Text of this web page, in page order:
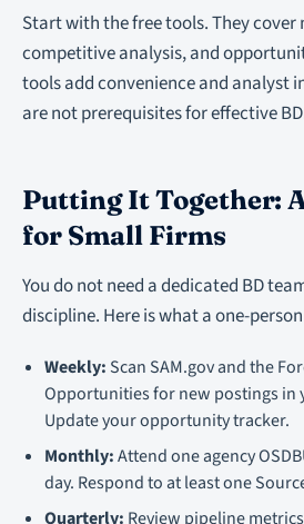
Start with the free tools. They
competitive analysis, and
tools add convenience and analyst
are not prerequisites for effective
Putting It Together:
for Small Firms
You do not need a dedicated BD
discipline. Here is what a one-
Weekly: Scan SAM.gov and the
Opportunities for new postings in
Update your opportunity tracker.
Monthly:Attend one agency
day. Respond to at least one
Quarterly: Review pipeline